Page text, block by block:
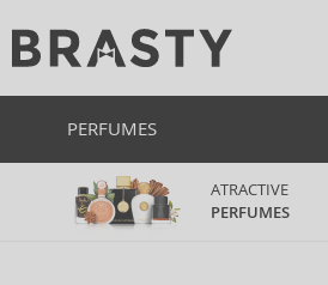
PERFUMES
ATRACTIVE
PERFUMES